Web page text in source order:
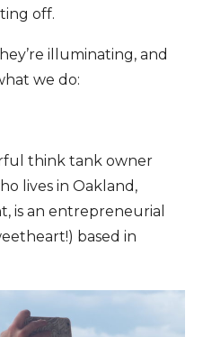
off.
illuminating, and
we do:
think tank owner
lives in Oakland,
is an entrepreneurial
based in